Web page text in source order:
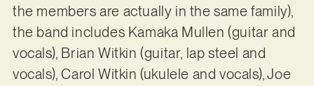
the members are actually in the same family),
the band includes Kamaka Mullen (guitar and
vocals), Brian Witkin (guitar, lap steel and
vocals), Carol Witkin (ukulele and vocals), Joe